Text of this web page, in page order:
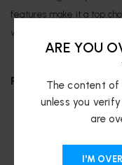
features make it a top
vapers.
REVIEWS (0)
ARE YOU
The content of
unless you
are
I'M